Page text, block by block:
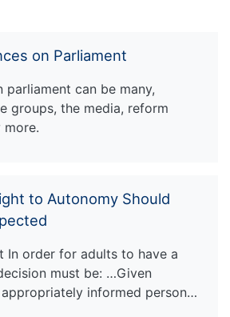
on Parliament
parliament can be many,
groups, the media, reform
more.
to Autonomy Should
In order for adults to have a
must be: …Given
informed person…